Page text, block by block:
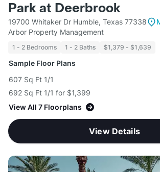
Park at Deerbrook
19700 Whitaker Dr Humble, Texas 77338
Arbor Property Management
1 - 2 Bedrooms 1 - 2 Baths $1,379 - $1,639
Sample Floor Plans
607 Sq Ft 1/1
692 Sq Ft 1/1 for $1,399
View All 7 Floorplans
View Details